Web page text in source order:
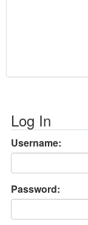
Log In
Username:
Password: